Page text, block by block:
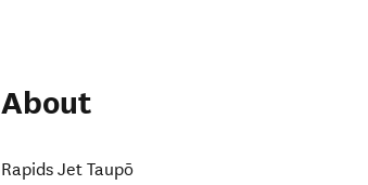
About
Rapids Jet Taupō